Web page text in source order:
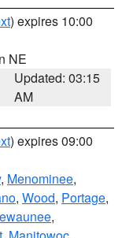
) expires 10:00
NE
Updated: 03:15
AM
) expires 09:00
, Menominee,
, Wood, Portage,
,